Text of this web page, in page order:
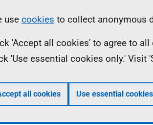
use cookies to collect anonymous
'Accept all cookies' to agree to
'Use essential cookies only.' Visit
all cookies Use essential